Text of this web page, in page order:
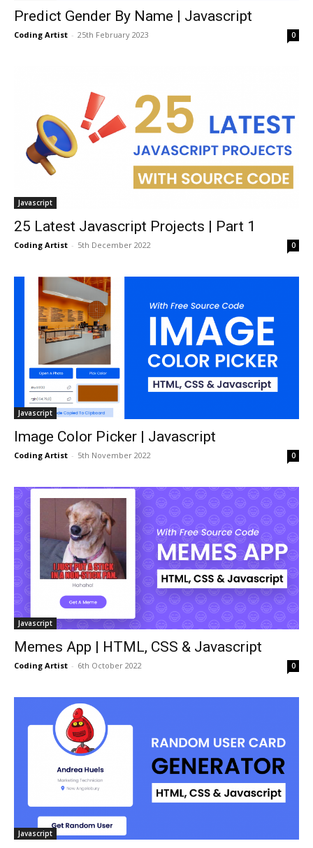
Predict Gender By Name | Javascript
Coding Artist - 25th February 2023 0
Javascript
25 Latest Javascript Projects | Part 1
Coding Artist - 5th December 2022 0
Javascript
Image Color Picker | Javascript
Coding Artist - 5th November 2022 0
Javascript
Memes App | HTML, CSS & Javascript
Coding Artist - 6th October 2022 0
Javascript